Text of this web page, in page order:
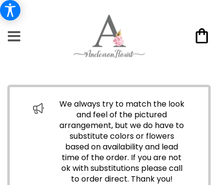
We always try to match the look
and feel of the pictured
arrangement, but we do have to
substitute colors or flowers
based on availability and lead
time of the order. If you are not
ok with substitutions please call
to order direct. Thank you!